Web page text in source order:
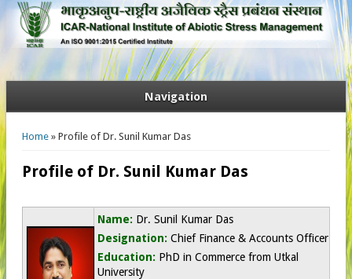
Navigation
You are here
Home» Profile of Dr. Sunil Kumar Das
Profile of Dr. Sunil Kumar Das
Name: Dr. Sunil Kumar Das
Designation: Chief Finance & Accounts Officer
Education: PhD in Commerce from Utkal
University